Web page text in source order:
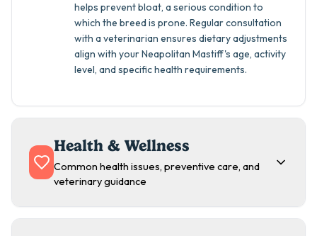
helps prevent bloat, a serious condition to
which the breed is prone. Regular consultation
with a veterinarian ensures dietary adjustments
align with your Neapolitan Mastiff's age, activity
level, and specific health requirements.
Health & Wellness
Common health issues, preventive care, and
veterinary guidance